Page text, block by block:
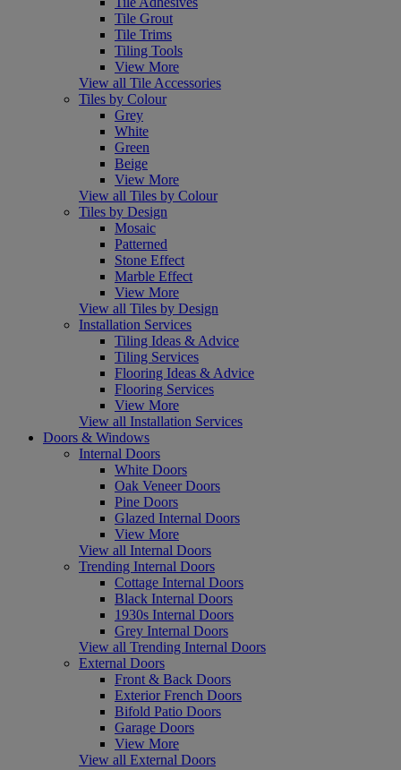
Tile Grout
Tile Trims
Tiling Tools
View More
View all Tile Accessories
Tiles by Colour
Grey
White
Green
Beige
View More
View all Tiles by Colour
Tiles by Design
Mosaic
Patterned
Stone Effect
Marble Effect
View More
View all Tiles by Design
Installation Services
Tiling Ideas & Advice
Tiling Services
Flooring Ideas & Advice
Flooring Services
View More
View all Installation Services
Doors & Windows
Internal Doors
White Doors
Oak Veneer Doors
Pine Doors
Glazed Internal Doors
View More
View all Internal Doors
Trending Internal Doors
Cottage Internal Doors
Black Internal Doors
1930s Internal Doors
Grey Internal Doors
View all Trending Internal Doors
External Doors
Front & Back Doors
Exterior French Doors
Bifold Patio Doors
Garage Doors
View More
View all External Doors